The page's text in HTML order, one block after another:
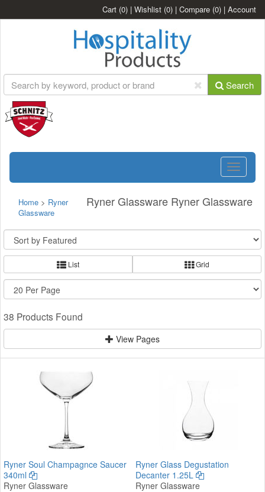
Cart (0) | Wishlist (0) | Compare (0) | Account
Search
Toggle
Ryner Glassware Ryner Glassware
Home > Ryner
Glassware
List Grid
38 Products Found
View Pages
Ryner Soul Champagnce Saucer
340ml
Ryner Glassware
Ryner Glass Degustation
Decanter 1.25L
Ryner Glassware